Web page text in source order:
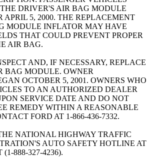
DRIVER'S AIR BAG MODULE
APRIL 5, 2000. THE REPLACEMENT
MODULE INFLATOR MAY HAVE
THAT COULD PREVENT PROPER
AIR BAG.
AND, IF NECESSARY, REPLACE
BAG MODULE. OWNER
OCTOBER 5, 2001. OWNERS WHO
TO AN AUTHORIZED DEALER
SERVICE DATE AND DO NOT
REMEDY WITHIN A REASONABLE
FORD AT 1-866-436-7332.
NATIONAL HIGHWAY TRAFFIC
AUTO SAFETY HOTLINE AT
888-327-4236).